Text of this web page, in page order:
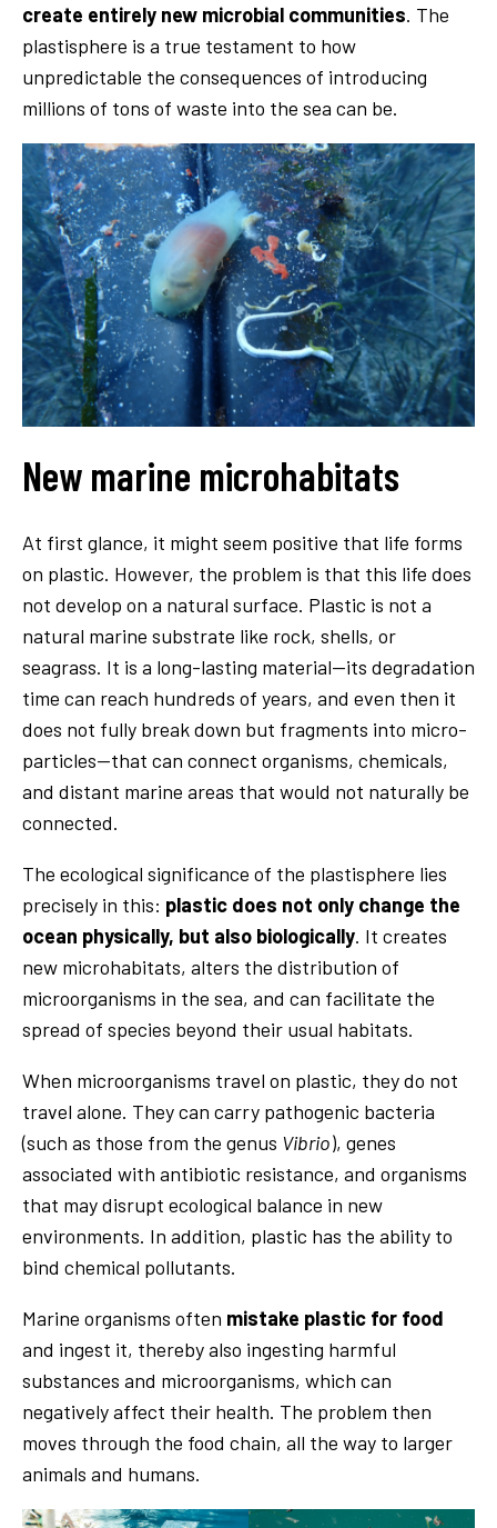
create entirely new microbial communities. The
plastisphere is a true testament to how
unpredictable the consequences of introducing
millions of tons of waste into the sea can be.
New marine microhabitats
At first glance, it might seem positive that life forms
on plastic. However, the problem is that this life does
not develop on a natural surface. Plastic is not a
natural marine substrate like rock, shells, or
seagrass. It is a long-lasting material—its degradation
time can reach hundreds of years, and even then it
does not fully break down but fragments into micro-
particles—that can connect organisms, chemicals,
and distant marine areas that would not naturally be
connected.
The ecological significance of the plastisphere lies
precisely in this: plastic does not only change the
ocean physically, but also biologically. It creates
new microhabitats, alters the distribution of
microorganisms in the sea, and can facilitate the
spread of species beyond their usual habitats.
When microorganisms travel on plastic, they do not
travel alone. They can carry pathogenic bacteria
(such as those from the genus Vibrio), genes
associated with antibiotic resistance, and organisms
that may disrupt ecological balance in new
environments. In addition, plastic has the ability to
bind chemical pollutants.
Marine organisms often mistake plastic for food
and ingest it, thereby also ingesting harmful
substances and microorganisms, which can
negatively affect their health. The problem then
moves through the food chain, all the way to larger
animals and humans.